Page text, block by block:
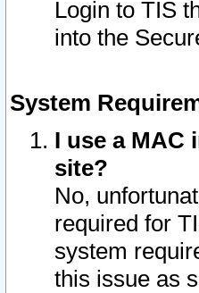
Login to TIS
into the
System
I use a MAC
site?
No,
required for
system
this issue as